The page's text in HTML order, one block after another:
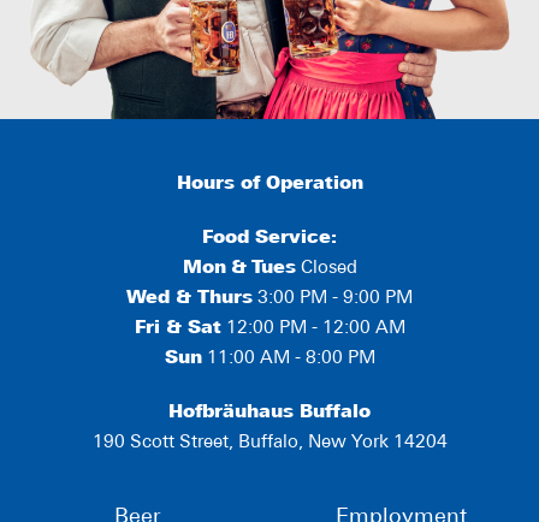
Hours of Operation
Food Service:
Mon & TuesClosed
Wed & Thurs 3:00 PM - 9:00 PM
Fri & Sat12:00 PM - 12:00 AM
Sun11:00 AM - 8:00 PM
Hofbräuhaus Buffalo
190 Scott Street, Buffalo, New York 14204